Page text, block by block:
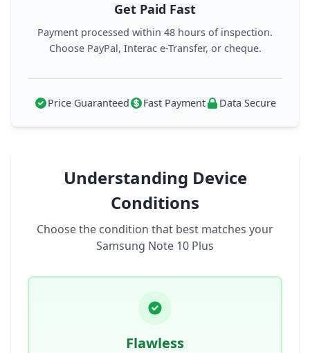
Get Paid Fast
Payment processed within 48 hours of inspection.
Choose PayPal, Interac e-Transfer, or cheque.
Price Guaranteed Fast Payment Data Secure
Understanding Device
Conditions
Choose the condition that best matches your
Samsung Note 10 Plus
Flawless